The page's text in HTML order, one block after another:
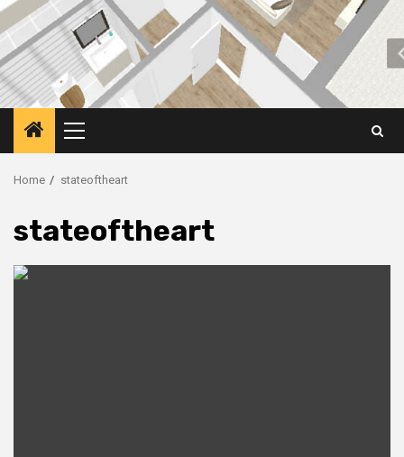
Primary
Menu
Home stateoftheart
stateoftheart